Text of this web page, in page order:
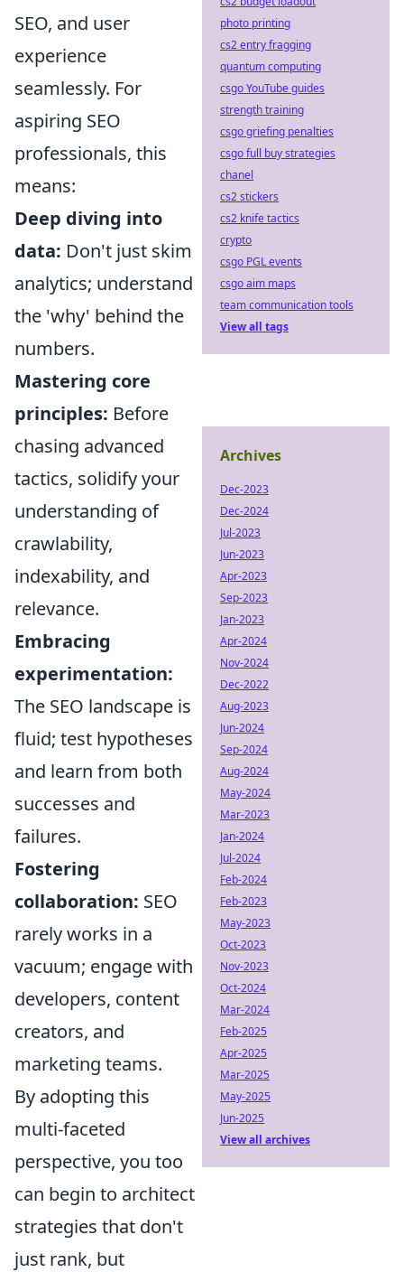
SEO, and user
experience
seamlessly. For
aspiring SEO
professionals, this
means:
Deep diving into
data: Don't just skim
analytics; understand
the 'why' behind the
numbers.
Mastering core
principles: Before
chasing advanced
tactics, solidify your
understanding of
crawlability,
indexability, and
relevance.
Embracing
experimentation:
The SEO landscape is
fluid; test hypotheses
and learn from both
successes and
failures.
Fostering
collaboration: SEO
rarely works in a
vacuum; engage with
developers, content
creators, and
marketing teams.
By adopting this
multi-faceted
perspective, you too
can begin to architect
strategies that don't
just rank, but
photo printing
cs2 entry fragging
quantum computing
csgo YouTube guides
strength training
csgo griefing penalties
csgo full buy strategies
chanel
cs2 stickers
cs2 knife tactics
crypto
csgo PGL events
csgo aim maps
team communication tools
View all tags
Archives
Dec-2023
Dec-2024
Jul-2023
Jun-2023
Apr-2023
Sep-2023
Jan-2023
Apr-2024
Nov-2024
Dec-2022
Aug-2023
Jun-2024
Sep-2024
Aug-2024
May-2024
Mar-2023
Jan-2024
Jul-2024
Feb-2024
Feb-2023
May-2023
Oct-2023
Nov-2023
Oct-2024
Mar-2024
Feb-2025
Apr-2025
Mar-2025
May-2025
Jun-2025
View all archives